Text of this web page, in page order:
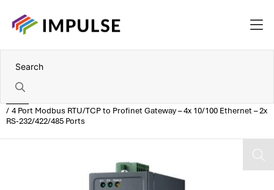
4 Port Modbus RTU/TCP to Profinet Gateway – 4x 10/100 Ethernet – 2x
RS-232/422/485 Ports